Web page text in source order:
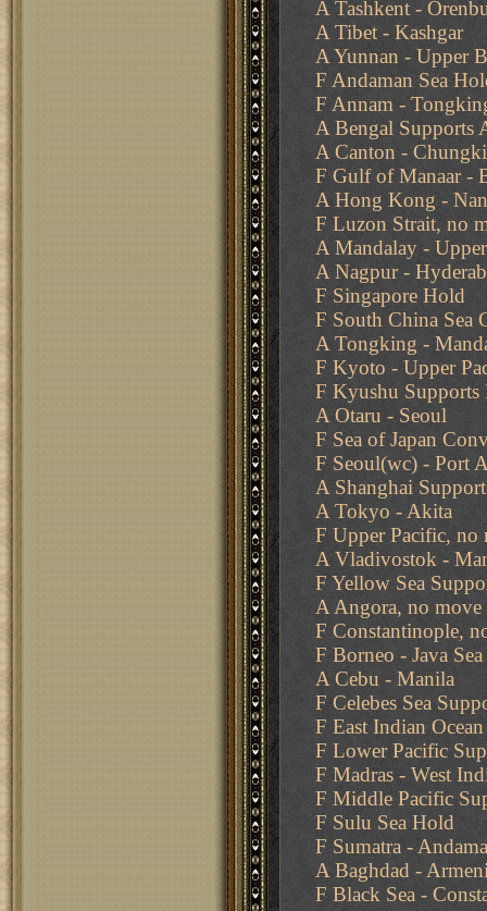
A Tashkent -
A Tibet - Kashgar
A Yunnan - Upper
F Andaman Sea
F Annam -
A Bengal Supports
A Canton -
F Gulf of Manaar -
A Hong Kong -
F Luzon Strait, no
A Mandalay -
A Nagpur -
F Singapore Hold
F South China Sea
A Tongking -
F Kyoto - Upper
F Kyushu
A Otaru - Seoul
F Sea of Japan
F Seoul(wc) - Port
A Shanghai
A Tokyo - Akita
F Upper Pacific, no
A Vladivostok -
F Yellow Sea
A Angora, no move
F Constantinople,
F Borneo - Java Sea
A Cebu - Manila
F Celebes Sea
F East Indian
F Lower Pacific
F Madras - West
F Middle Pacific
F Sulu Sea Hold
F Sumatra -
A Baghdad -
F Black Sea -